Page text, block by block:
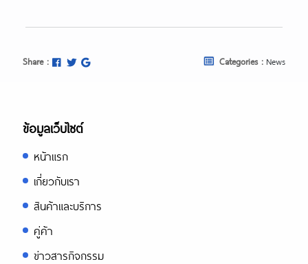
Share : Categories : News
ข้อมูลเว็บไซต์
หน้าแรก
เกี่ยวกับเรา
สินค้าและบริการ
คู่ค้า
ข่าวสารกิจกรรม